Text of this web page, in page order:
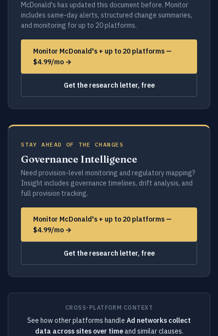
McDonald's has updated this document before. Monitor
includes same-day alerts, structured change summaries,
and monitoring for up to 20 platforms.
Monitor McDonald's + up to 20 platforms —
$4.99/mo →
Get the research letter, free
STAY AHEAD OF THE CHANGES
Governance Intelligence
Need provision-level monitoring and regulatory mapping?
Insight includes governance timelines, drift analysis, and
full provision tracking.
Monitor McDonald's + up to 20 platforms —
$4.99/mo →
Get the research letter, free
CROSS-PLATFORM CONTEXT
See how other platforms handle Ad networks collect
data across sites over timeand similar clauses.